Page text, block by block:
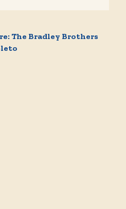
The Bradley Brothers